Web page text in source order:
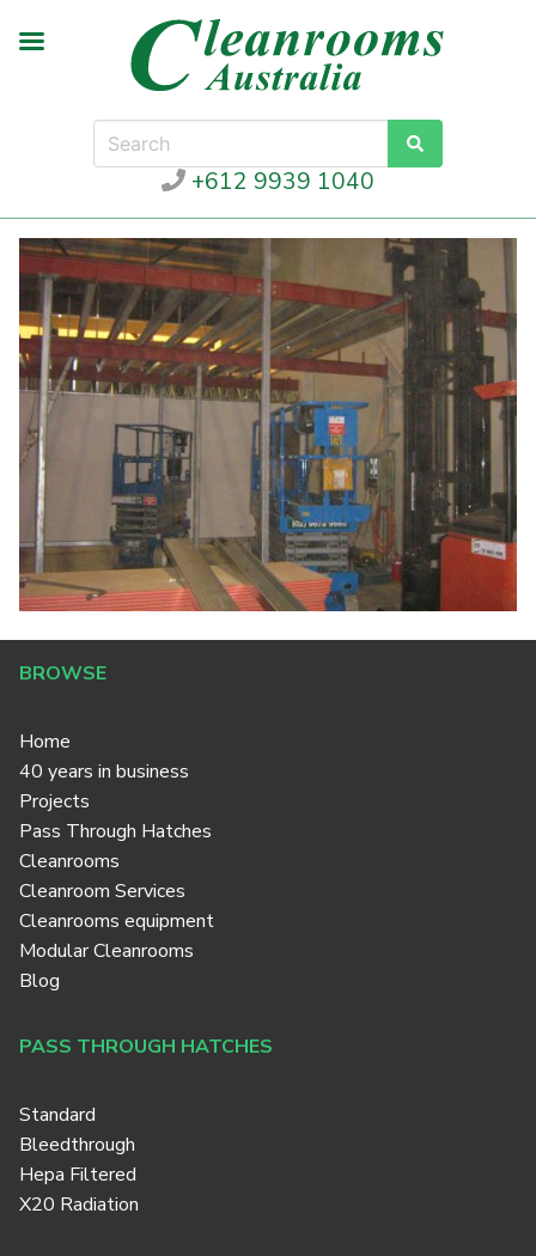
+612 9939 1040
BROWSE
Home
40 years in business
Projects
Pass Through Hatches
Cleanrooms
Cleanroom Services
Cleanrooms equipment
Modular Cleanrooms
Blog
PASS THROUGH HATCHES
Standard
Bleedthrough
Hepa Filtered
X20 Radiation